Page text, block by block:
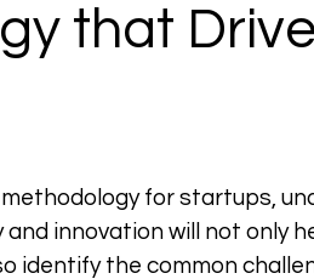
that
for startups,
innovation will not only
identify the common